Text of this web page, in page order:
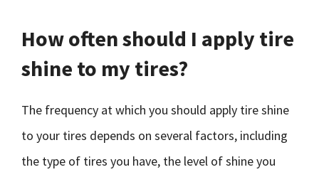
How often should I apply tire
shine to my tires?
The frequency at which you should apply tire shine
to your tires depends on several factors, including
the type of tires you have, the level of shine you